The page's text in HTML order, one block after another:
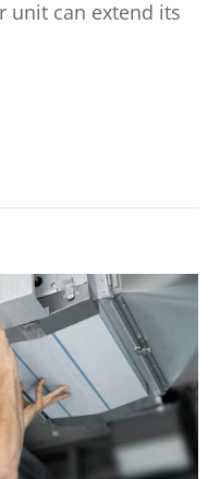
unit can extend its